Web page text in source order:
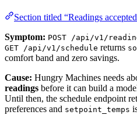
Section titled “Readings
Symptom: POST /api/v1/
GET /api/v1/schedule returns
comfort band and zero savings.
Cause: Hungry Machines needs
readings before it can build a
Until then, the schedule endpoint
preferences and setpoint_temps